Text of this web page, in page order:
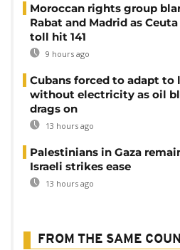
Moroccan rights group
Rabat and Madrid as
toll hit 141
9 hours ago
Cubans forced to adapt to
without electricity as oil
drags on
13 hours ago
Palestinians in Gaza
Israeli strikes ease
13 hours ago
FROM THE SAME